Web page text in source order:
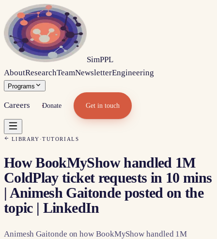
SimPPL
AboutResearchTeamNewsletterEngineering
Programs
Careers Donate Get in touch
LIBRARY ·TUTORIALS
How BookMyShow handled 1M
ColdPlay ticket requests in 10 mins
| Animesh Gaitonde posted on the
topic | LinkedIn
Animesh Gaitonde on how BookMyShow handled 1M